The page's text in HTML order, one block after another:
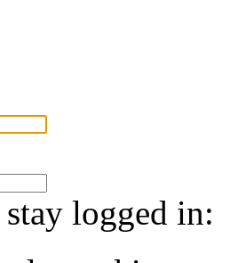
logged in: